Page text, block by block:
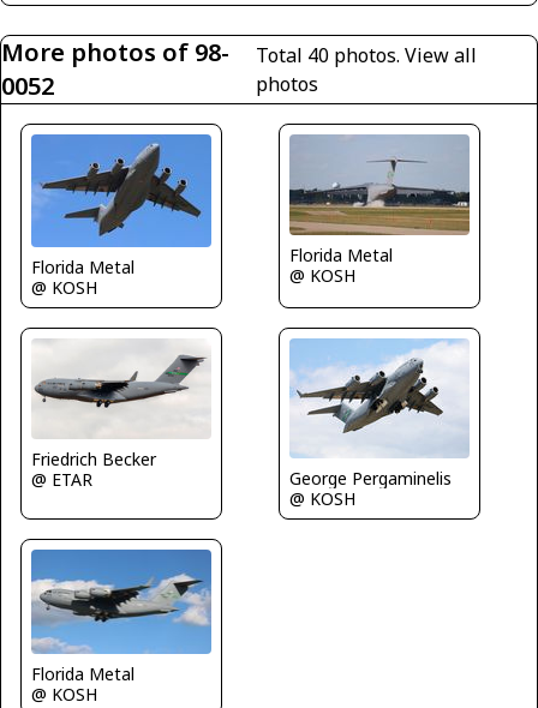
More photos of 98-
0052
Total 40 photos.View all
photos
Florida Metal
@ KOSH
Florida Metal
@ KOSH
Friedrich Becker
@ ETAR
George Pergaminelis
@ KOSH
Florida Metal
@ KOSH